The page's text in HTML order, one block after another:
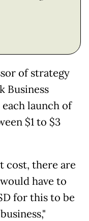
of strategy
Business
launch of
$1 to $3
cost, there are
have to
for this to be